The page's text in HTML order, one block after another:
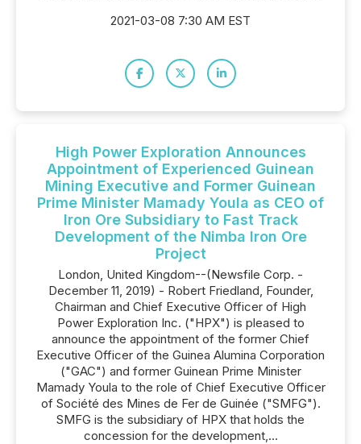
2021-03-08 7:30 AM EST
High Power Exploration Announces
Appointment of Experienced Guinean
Mining Executive and Former Guinean
Prime Minister Mamady Youla as CEO of
Iron Ore Subsidiary to Fast Track
Development of the Nimba Iron Ore
Project
London, United Kingdom--(Newsfile Corp. -
December 11, 2019) - Robert Friedland, Founder,
Chairman and Chief Executive Officer of High
Power Exploration Inc. ("HPX") is pleased to
announce the appointment of the former Chief
Executive Officer of the Guinea Alumina Corporation
("GAC") and former Guinean Prime Minister
Mamady Youla to the role of Chief Executive Officer
of Société des Mines de Fer de Guinée ("SMFG").
SMFG is the subsidiary of HPX that holds the
concession for the development,...